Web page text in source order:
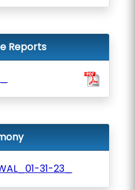
Reports
31-23_